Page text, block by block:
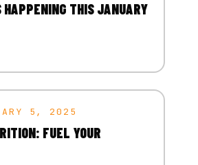
THIS JANUARY
5, 2025
FUEL YOUR